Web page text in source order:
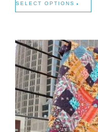
SELECT OPTIONS